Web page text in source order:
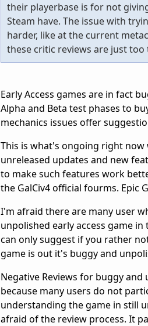
their playerbase is for not
Steam have. The issue with
harder, like at the current
these critic reviews are just
Early Access games are in fact
Alpha and Beta test phases to
mechanics issues offer
This is what's ongoing right now
unreleased updates and new
to make such features work
the GalCiv4 official fourms. Epic
I'm afraid there are many user
unpolished early access game
can only suggest if you rather
game is out it's buggy and
Negative Reviews for buggy
because many users do not
understanding the game in still
afraid of the review process. It